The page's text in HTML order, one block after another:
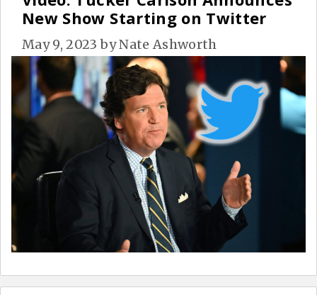
New Show Starting on Twitter
May 9, 2023 byNate Ashworth